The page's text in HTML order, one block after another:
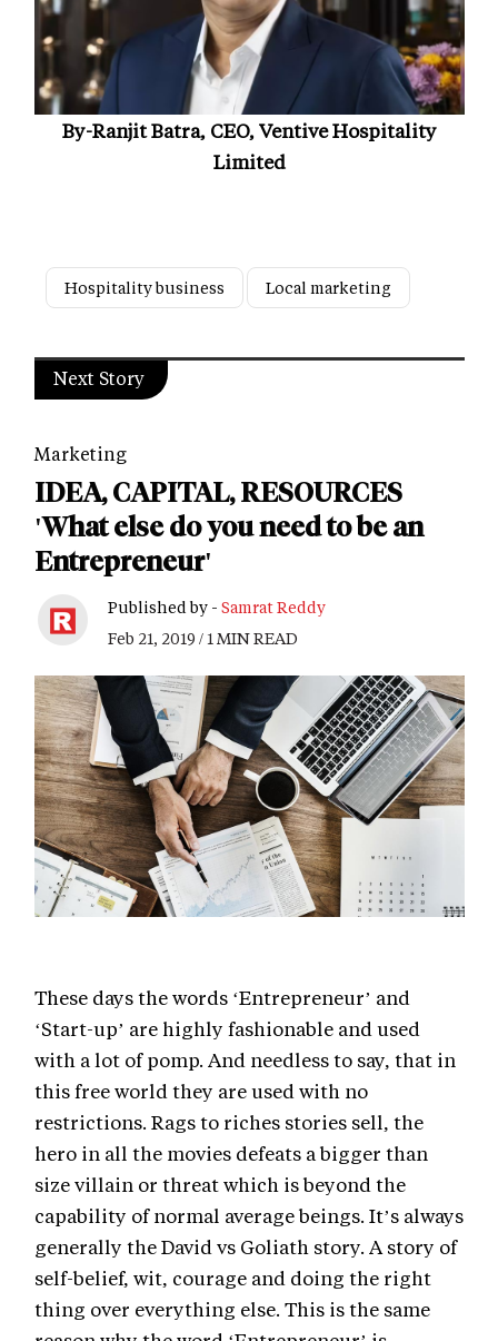
By-Ranjit Batra, CEO, Ventive Hospitality
Limited
Hospitality business Local marketing
Next Story
Marketing
IDEA, CAPITAL, RESOURCES
'What else do you need to be an
Entrepreneur'
Published by - Samrat Reddy
Feb 21, 2019 / 1 MIN READ
These days the words ‘Entrepreneur’ and
‘Start-up’ are highly fashionable and used
with a lot of pomp. And needless to say, that in
this free world they are used with no
restrictions. Rags to riches stories sell, the
hero in all the movies defeats a bigger than
size villain or threat which is beyond the
capability of normal average beings. It’s always
generally the David vs Goliath story. A story of
self-belief, wit, courage and doing the right
thing over everything else. This is the same